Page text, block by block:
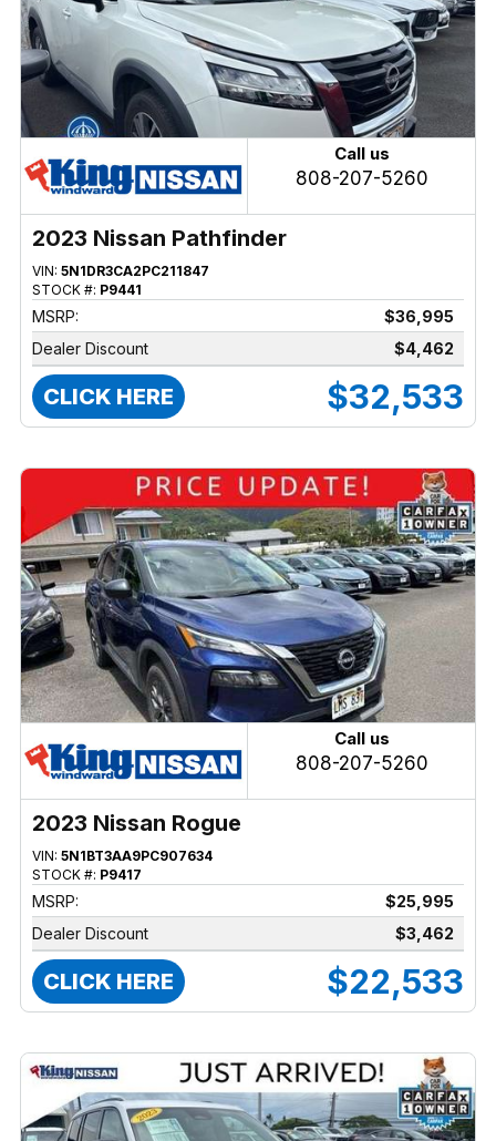
Call us
808-207-5260
2023 Nissan Pathfinder
VIN: 5N1DR3CA2PC211847
STOCK #: P9441
MSRP:
$36,995
Dealer Discount
$4,462
CLICK HERE $32,533
Call us
808-207-5260
2023 Nissan Rogue
VIN: 5N1BT3AA9PC907634
STOCK #: P9417
MSRP:
$25,995
Dealer Discount
$3,462
CLICK HERE $22,533